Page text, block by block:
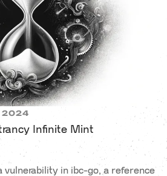
2024
Infinite Mint
vulnerability in ibc-go, a reference